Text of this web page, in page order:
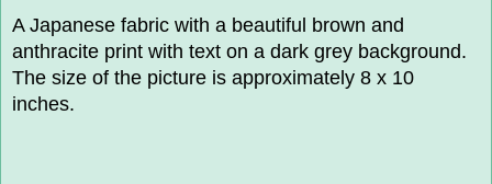
A Japanese fabric with a beautiful brown and
anthracite print with text on a dark grey background.
The size of the picture is approximately 8 x 10
inches.